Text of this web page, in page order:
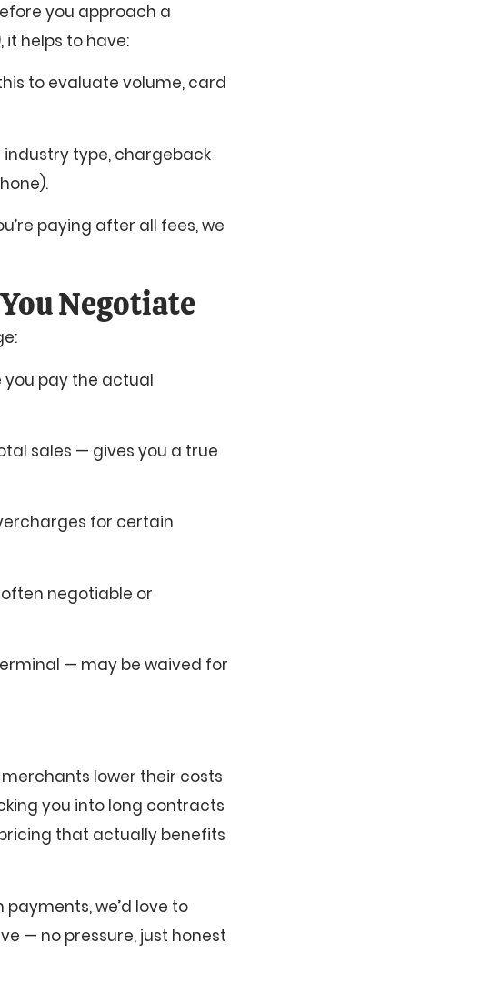
you approach a
helps to have:
to evaluate volume, card
industry type, chargeback
paying after all fees, we
Negotiate
you pay the actual
sales — gives you a true
for certain
negotiable or
— may be waived for
lower their costs
you into long contracts
that actually benefits
we’d love to
— no pressure, just honest